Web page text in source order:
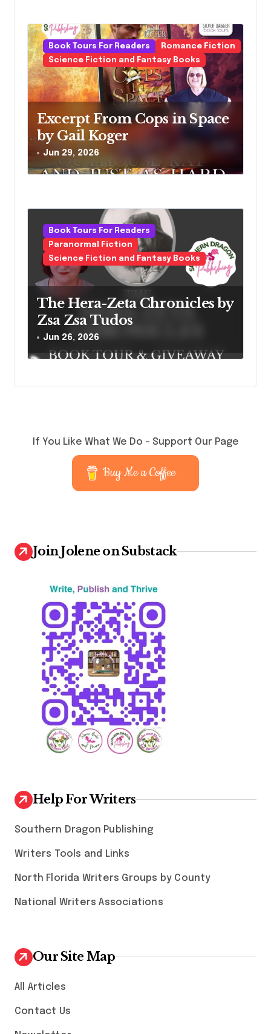
Book Tours For Readers
Romance Fiction
Science Fiction and Fantasy Books
Excerpt From Cops in Space
by Gail Koger
Jun 29, 2026
Book Tours For Readers
Paranormal Fiction
Science Fiction and Fantasy Books
The Hera-Zeta Chronicles by
Zsa Zsa Tudos
Jun 26, 2026
If You Like What We Do – Support Our Page
Buy Me a Coffee
Join Jolene on Substack
Help For Writers
Southern Dragon Publishing
Writers Tools and Links
North Florida Writers Groups by County
National Writers Associations
Our Site Map
All Articles
Contact Us